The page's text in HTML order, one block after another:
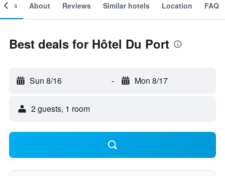
About Reviews Similar hotels Location FAQ
Best deals for Hôtel Du Port
Sun 8/16 - Mon 8/17
2 guests, 1 room